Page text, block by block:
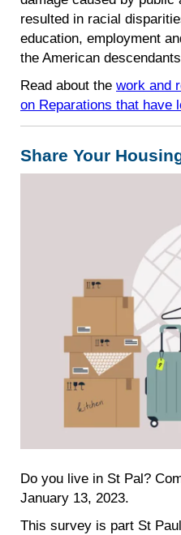
resulted in racial
education, employment
the American
Read about the work and
on Reparations that have
Share Your
Do you live in St Pal?
January 13, 2023.
This survey is part St